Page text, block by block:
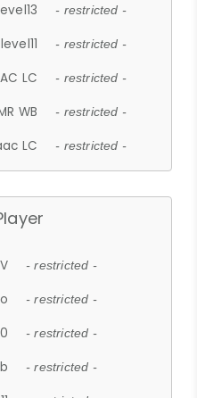
- restricted -
- restricted -
LC - restricted -
WB - restricted -
LC - restricted -
- restricted -
- restricted -
- restricted -
- restricted -